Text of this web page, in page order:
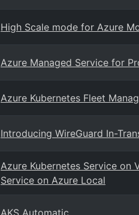
High Scale mode for Azure
Azure Managed Service for
Azure Kubernetes Fleet
Introducing WireGuard In-
Azure Kubernetes Service on
Service on Azure Local
AKS Automatic